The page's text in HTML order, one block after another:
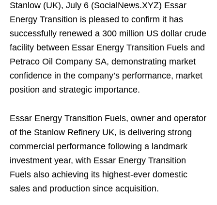
Stanlow (UK), July 6 (SocialNews.XYZ) Essar
Energy Transition is pleased to confirm it has
successfully renewed a 300 million US dollar crude
facility between Essar Energy Transition Fuels and
Petraco Oil Company SA, demonstrating market
confidence in the company’s performance, market
position and strategic importance.
Essar Energy Transition Fuels, owner and operator
of the Stanlow Refinery UK, is delivering strong
commercial performance following a landmark
investment year, with Essar Energy Transition
Fuels also achieving its highest-ever domestic
sales and production since acquisition.